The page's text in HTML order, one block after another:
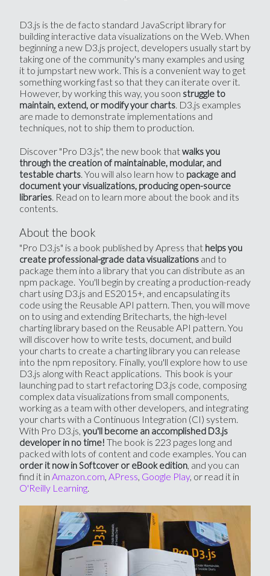
D3.js is the de facto standard JavaScript library for
building interactive data visualizations on the Web. When
beginning a new D3.js project, developers usually start by
taking one of the community's many examples and using
it to jumpstart new work. This is a convenient way to get
something working fast so that they can iterate over it.
However, by working this way, you soon struggle to
maintain, extend, or modify your charts . D3.js examples
are made to demonstrate implementations and
techniques, not to ship them to production.
Discover "Pro D3.js", the new book thatwalks you
through the creation of maintainable, modular, and
testable charts . You will also learn how to package and
document your visualizations, producing open-source
libraries . Read on to learn more about the book and its
contents.
About the book
"Pro D3.js" is a book published by Apress that helps you
create professional-grade data visualizations and to
package them into a library that you can distribute as an
npm package. You'll begin by creating a production-ready
chart using D3.js and ES2015+, and encapsulating its
code using the Reusable API pattern. Then, you will move
on to using and extending Britecharts, the high-level
charting library based on the Reusable API pattern. You
will discover how to write tests, document, and build
your charts to create a charting library you can release
into the npm repository. Finally, you'll explore how to use
D3.js along with React applications. This book is your
launching pad to start refactoring D3.js code, composing
complex data visualizations from small components,
working as a team with other developers, and integrating
your charts with a Continuous Integration (CI) system.
With Pro D3.js, you'll become an accomplished D3.js
developer in no time! The book is 223 pages long and
packed with lots of content and code examples. You can
order it now in Softcover or eBook edition , and you can
find it in Amazon.com APress Google Play, or read it in
O'Reilly Learning